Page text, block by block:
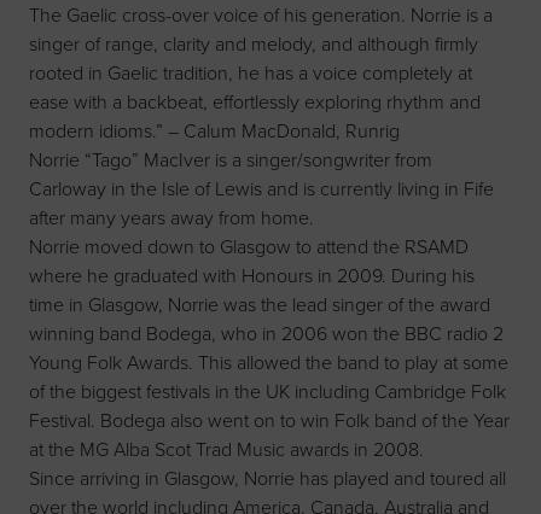
The Gaelic cross-over voice of his generation. Norrie is a
singer of range, clarity and melody, and although firmly
rooted in Gaelic tradition, he has a voice completely at
ease with a backbeat, effortlessly exploring rhythm and
modern idioms.” – Calum MacDonald, Runrig
Norrie “Tago” MacIver is a singer/songwriter from
Carloway in the Isle of Lewis and is currently living in Fife
after many years away from home.
Norrie moved down to Glasgow to attend the RSAMD
where he graduated with Honours in 2009. During his
time in Glasgow, Norrie was the lead singer of the award
winning band Bodega, who in 2006 won the BBC radio 2
Young Folk Awards. This allowed the band to play at some
of the biggest festivals in the UK including Cambridge Folk
Festival. Bodega also went on to win Folk band of the Year
at the MG Alba Scot Trad Music awards in 2008.
Since arriving in Glasgow, Norrie has played and toured all
over the world including America, Canada, Australia and